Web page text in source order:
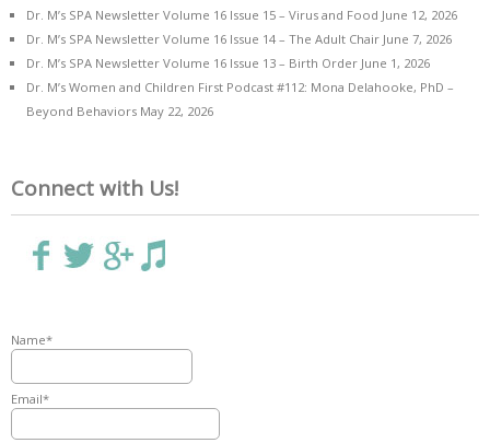
Dr. M’s SPA Newsletter Volume 16 Issue 15 – Virus and Food June 12, 2026
Dr. M’s SPA Newsletter Volume 16 Issue 14 – The Adult Chair June 7, 2026
Dr. M’s SPA Newsletter Volume 16 Issue 13 – Birth Order June 1, 2026
Dr. M’s Women and Children First Podcast #112: Mona Delahooke, PhD –
Beyond Behaviors May 22, 2026
Connect with Us!
Name*
Email*